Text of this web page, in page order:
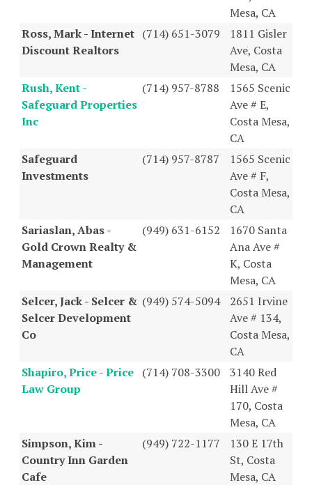
Mesa, CA
Ross, Mark - Internet
Discount Realtors
(714) 651-3079
1811 Gisler
Ave, Costa
Mesa, CA
Rush, Kent -
Safeguard Properties
Inc
(714) 957-8788
1565 Scenic
Ave # E,
Costa Mesa,
CA
Safeguard
Investments
(714) 957-8787
1565 Scenic
Ave # F,
Costa Mesa,
CA
Sariaslan, Abas -
Gold Crown Realty &
Management
(949) 631-6152
1670 Santa
Ana Ave #
K, Costa
Mesa, CA
Selcer, Jack - Selcer &
Selcer Development
Co
(949) 574-5094
2651 Irvine
Ave # 134,
Costa Mesa,
CA
Shapiro, Price - Price
Law Group
(714) 708-3300
3140 Red
Hill Ave #
170, Costa
Mesa, CA
Simpson, Kim -
Country Inn Garden
Cafe
(949) 722-1177
130 E 17th
St, Costa
Mesa, CA